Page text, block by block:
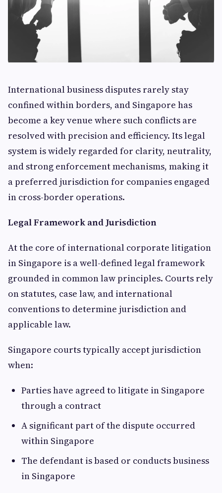
International business disputes rarely stay
confined within borders, and Singapore has
become a key venue where such conflicts are
resolved with precision and efficiency. Its legal
system is widely regarded for clarity, neutrality,
and strong enforcement mechanisms, making it
a preferred jurisdiction for companies engaged
in cross-border operations.
Legal Framework and Jurisdiction
At the core of international corporate litigation
in Singapore is a well-defined legal framework
grounded in common law principles. Courts rely
on statutes, case law, and international
conventions to determine jurisdiction and
applicable law.
Singapore courts typically accept jurisdiction
when:
Parties have agreed to litigate in Singapore
through a contract
A significant part of the dispute occurred
within Singapore
The defendant is based or conducts business
in Singapore